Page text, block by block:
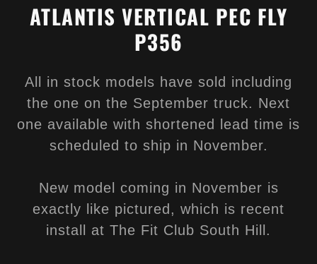
ATLANTIS VERTICAL PEC FLY
P356
All in stock models have sold including
the one on the September truck. Next
one available with shortened lead time is
scheduled to ship in November.
New model coming in November is
exactly like pictured, which is recent
install at The Fit Club South Hill.